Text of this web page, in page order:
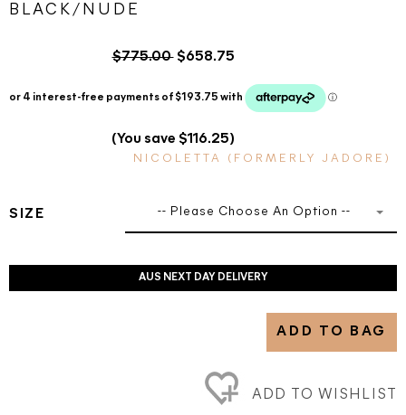
BLACK/NUDE
$775.00$658.75
(You save $116.25)
NICOLETTA (FORMERLY JADORE)
SIZE -- Please Choose An Option --
AUS NEXT DAY DELIVERY
ADD TO BAG
ADD TO WISHLIST